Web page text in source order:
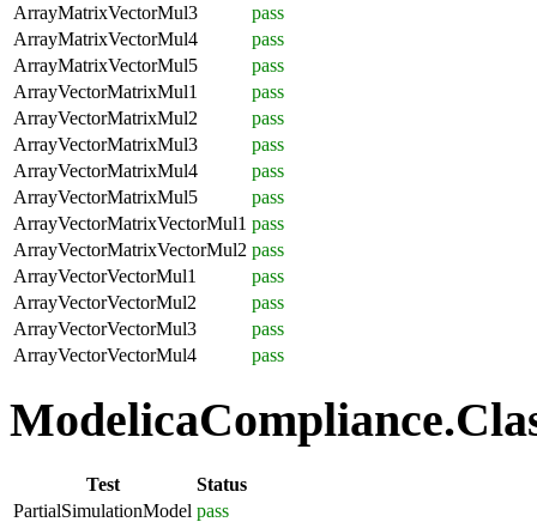
ArrayMatrixVectorMul3
pass
ArrayMatrixVectorMul4
pass
ArrayMatrixVectorMul5
pass
ArrayVectorMatrixMul1
pass
ArrayVectorMatrixMul2
pass
ArrayVectorMatrixMul3
pass
ArrayVectorMatrixMul4
pass
ArrayVectorMatrixMul5
pass
ArrayVectorMatrixVectorMul1 pass
ArrayVectorMatrixVectorMul2 pass
ArrayVectorVectorMul1
pass
ArrayVectorVectorMul2
pass
ArrayVectorVectorMul3
pass
ArrayVectorVectorMul4
pass
Test
Status
PartialSimulationModel pass